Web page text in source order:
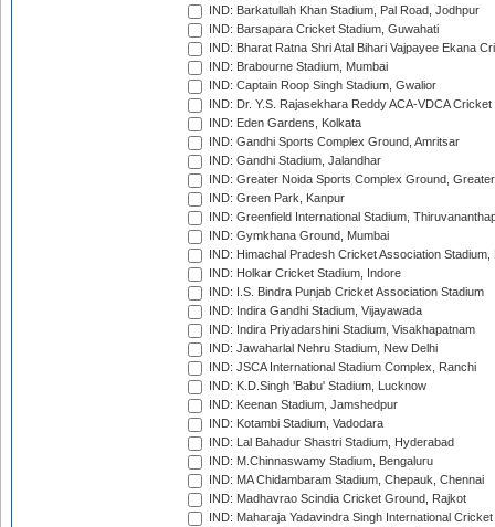
IND: Barkatullah Khan Stadium, Pal Road, Jodhpur
IND: Barsapara Cricket Stadium, Guwahati
IND: Bharat Ratna Shri Atal Bihari Vajpayee Ekana
IND: Brabourne Stadium, Mumbai
IND: Captain Roop Singh Stadium, Gwalior
IND: Dr. Y.S. Rajasekhara Reddy ACA-VDCA
IND: Eden Gardens, Kolkata
IND: Gandhi Sports Complex Ground, Amritsar
IND: Gandhi Stadium, Jalandhar
IND: Greater Noida Sports Complex Ground,
IND: Green Park, Kanpur
IND: Greenfield International Stadium,
IND: Gymkhana Ground, Mumbai
IND: Himachal Pradesh Cricket Association Stadium,
IND: Holkar Cricket Stadium, Indore
IND: I.S. Bindra Punjab Cricket Association Stadium
IND: Indira Gandhi Stadium, Vijayawada
IND: Indira Priyadarshini Stadium, Visakhapatnam
IND: Jawaharlal Nehru Stadium, New Delhi
IND: JSCA International Stadium Complex, Ranchi
IND: K.D.Singh 'Babu' Stadium, Lucknow
IND: Keenan Stadium, Jamshedpur
IND: Kotambi Stadium, Vadodara
IND: Lal Bahadur Shastri Stadium, Hyderabad
IND: M.Chinnaswamy Stadium, Bengaluru
IND: MA Chidambaram Stadium, Chepauk, Chennai
IND: Madhavrao Scindia Cricket Ground, Rajkot
IND: Maharaja Yadavindra Singh International